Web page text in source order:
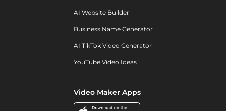
AI Website Builder
Business Name Generator
AI TikTok Video Generator
YouTube Video Ideas
Video Maker Apps